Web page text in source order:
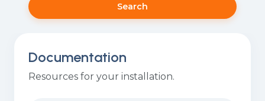
Search
Documentation
Resources for your installation.